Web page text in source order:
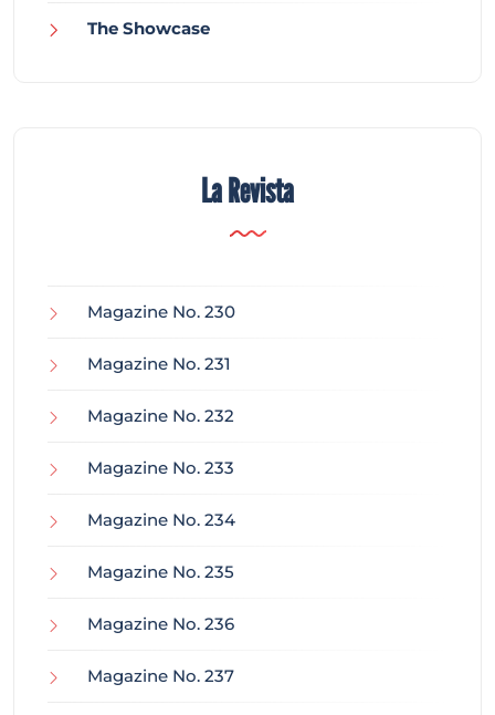
The Showcase
La Revista
Magazine No. 230
Magazine No. 231
Magazine No. 232
Magazine No. 233
Magazine No. 234
Magazine No. 235
Magazine No. 236
Magazine No. 237